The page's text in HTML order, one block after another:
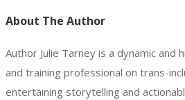
About The Author
Author Julie Tarney is a dynamic and
and training professional on trans-
entertaining storytelling and